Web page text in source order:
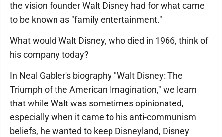
the vision founder Walt Disney had for what came
to be known as "family entertainment."
What would Walt Disney, who died in 1966, think of
his company today?
In Neal Gabler's biography "Walt Disney: The
Triumph of the American Imagination," we learn
that while Walt was sometimes opinionated,
especially when it came to his anti-communism
beliefs, he wanted to keep Disneyland, Disney